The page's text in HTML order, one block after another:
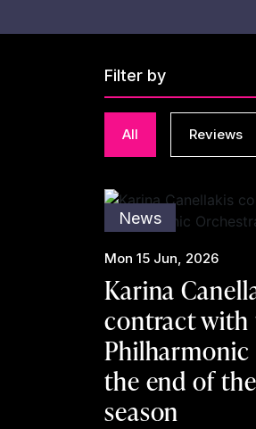
Filter by
All Reviews
News
Mon 15 Jun, 2026
Karina
contract
the end of
season